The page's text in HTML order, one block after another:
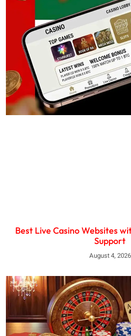
Best Live Casino Websites
Support
August 4, 2026